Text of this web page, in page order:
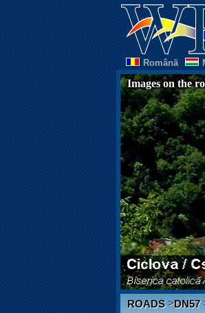
Românã
Images on the
ROADS>DN57